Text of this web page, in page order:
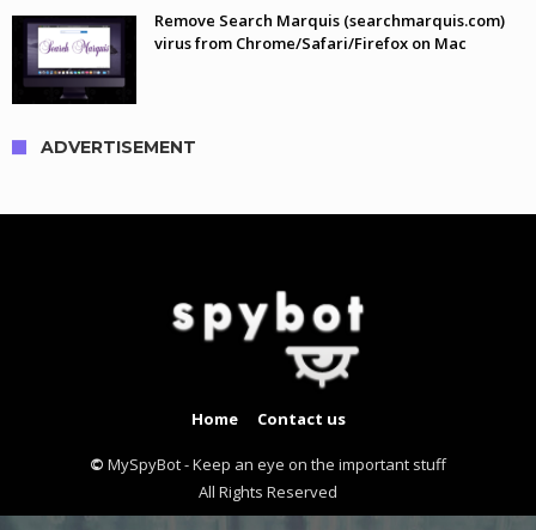
Remove Search Marquis (searchmarquis.com)
virus from Chrome/Safari/Firefox on Mac
ADVERTISEMENT
Home Contact us
© MySpyBot - Keep an eye on the important stuff
All Rights Reserved